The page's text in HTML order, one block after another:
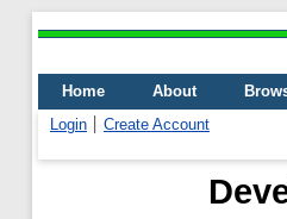
Home About
Login
Create Account